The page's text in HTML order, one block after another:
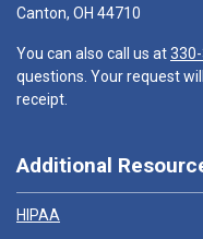
Canton, OH 44710
You can also call us at
questions. Your request
receipt.
Additional
HIPAA